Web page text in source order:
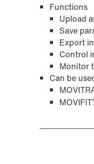
Functions
Upload
Save
Export
Control
Monitor
Can be
MOVIFIT